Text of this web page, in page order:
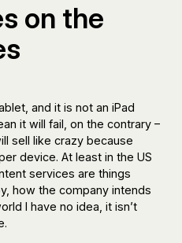
on the
and it is not an iPad
it will fail, on the contrary –
sell like crazy because
device. At least in the US
services are things
how the company intends
I have no idea, it isn’t